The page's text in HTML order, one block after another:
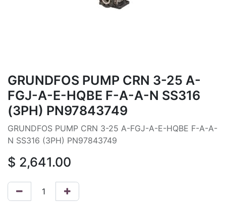
GRUNDFOS PUMP CRN 3-25 A-
FGJ-A-E-HQBE F-A-A-N SS316
(3PH) PN97843749
GRUNDFOS PUMP CRN 3-25 A-FGJ-A-E-HQBE F-A-A-
N SS316 (3PH) PN97843749
$ 2,641.00